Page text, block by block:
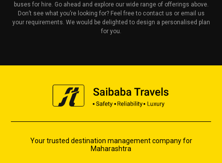
buses for hire. Go ahead and explore our wide range of offerings above.
Don’t see what you’re looking for? Feel free to contact us or email us
your requirements. We would be delighted to design a personalised plan
for you.
Your trusted destination management company for
Maharashtra